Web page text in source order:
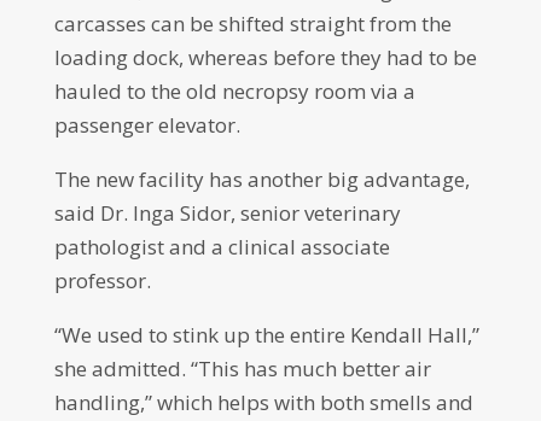
carcasses can be shifted straight from the
loading dock, whereas before they had to be
hauled to the old necropsy room via a
passenger elevator.
The new facility has another big advantage,
said Dr. Inga Sidor, senior veterinary
pathologist and a clinical associate
professor.
“We used to stink up the entire Kendall Hall,”
she admitted. “This has much better air
handling,” which helps with both smells and